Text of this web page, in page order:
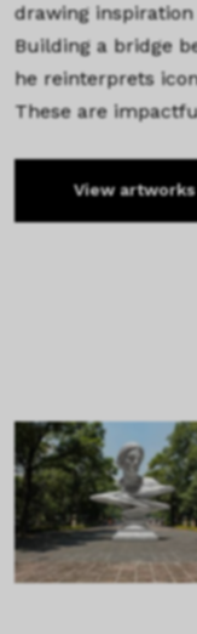
drawing
Building a bridge
he reinterprets
These are
View artworks